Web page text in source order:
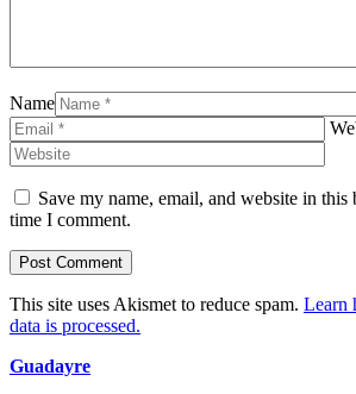
Name
Save my name, email, and website in
time I comment.
This site uses Akismet to reduce spam. Learn
data is processed.
Guadayre